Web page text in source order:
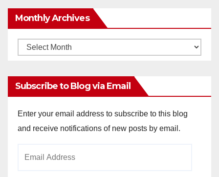
Monthly Archives
Monthly
Subscribe to Blog via Email
Enter your email address to subscribe to this blog
and receive notifications of new posts by email.